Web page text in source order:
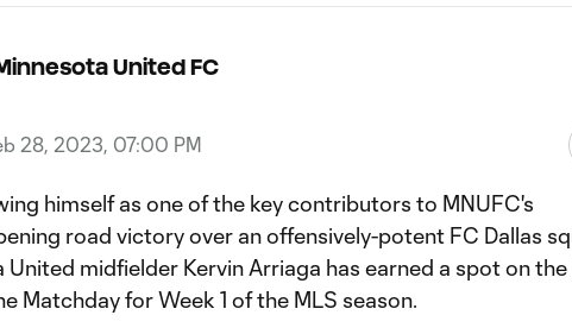
United FC
28, 2023, 07:00 PM
himself as one of the key contributors to MNUFC's
road victory over an offensively-potent FC Dallas
United midfielder Kervin Arriaga has earned a spot on the
Matchday for Week 1 of the MLS season.